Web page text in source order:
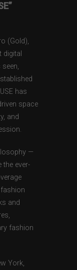
(Gold),
digital
has
space
and
—
the ever-
and
fashion
York,